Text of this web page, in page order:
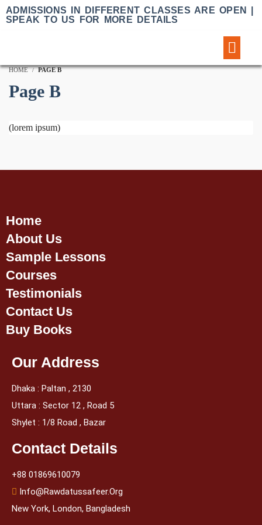
ADMISSIONS IN DIFFERENT CLASSES ARE OPEN |
SPEAK TO US FOR MORE DETAILS
HOME PAGE B
Page B
(lorem ipsum)
Home
About Us
Sample Lessons
Courses
Testimonials
Contact Us
Buy Books
Our Address
Dhaka : Paltan , 2130
Uttara : Sector 12 , Road 5
Shylet : 1/8 Road , Bazar
Contact Details
+88 01869610079
Info@rawdatussafeer.org
New York, London, Bangladesh